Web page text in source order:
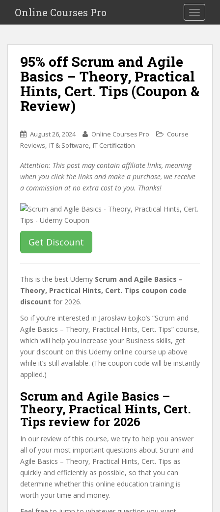
i
Toggle
Online Courses Pro
95% off Scrum and Agile
Basics – Theory, Practical
Hints, Cert. Tips (Coupon &
Review)
August 26, 2024 Online Courses Pro
Course
Reviews, IT & Software, IT Certification
Attention: This post may contain affiliate links, meaning
when you click the links and make a purchase, we receive
a commission at no extra cost to you. Thanks!
Get Discount
This is the best Udemy Scrum and Agile Basics –
Theory, Practical Hints, Cert. Tips coupon code
discount for 2026.
So if you’re interested in Jarosław Łojko’s “Scrum and
Agile Basics – Theory, Practical Hints, Cert. Tips” course,
which will help you increase your Business skills, get
your discount on this Udemy online course up above
while it’s still available. (The coupon code will be instantly
applied.)
Scrum and Agile Basics –
Theory, Practical Hints, Cert.
Tips review for 2026
In our review of this course, we try to help you answer
all of your most important questions about Scrum and
Agile Basics – Theory, Practical Hints, Cert. Tips as
quickly and efficiently as possible, so that you can
determine whether this online education training is
worth your time and money.